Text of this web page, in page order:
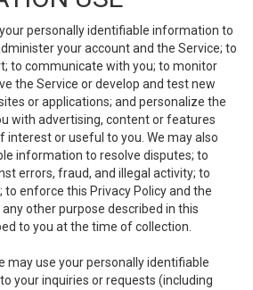
your personally identifiable information to
your account and the Service; to
to communicate with you; to monitor
the Service or develop and test new
or applications; and personalize the
with advertising, content or features
interest or useful to you. We may also
information to resolve disputes; to
errors, fraud, and illegal activity; to
enforce this Privacy Policy and the
other purpose described in this
to you at the time of collection.
may use your personally identifiable
your inquiries or requests (including